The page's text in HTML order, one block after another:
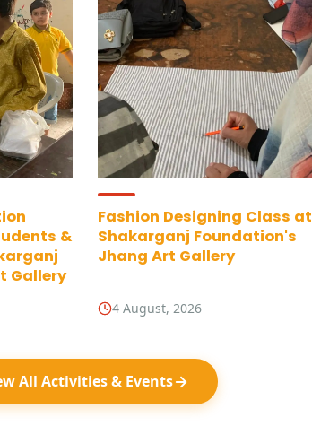
&
Gallery
Fashion Designing Class at
Shakarganj Foundation's
Jhang Art Gallery
4 August, 2026
All Activities & Events